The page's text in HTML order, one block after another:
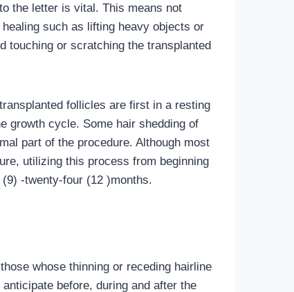
the letter is vital. This means not
such as lifting heavy objects or
touching or scratching the transplanted
follicles are first in a resting
growth cycle. Some hair shedding of
part of the procedure. Although most
utilizing this process from beginning
-twenty-four (12 )months.
whose thinning or receding hairline
before, during and after the